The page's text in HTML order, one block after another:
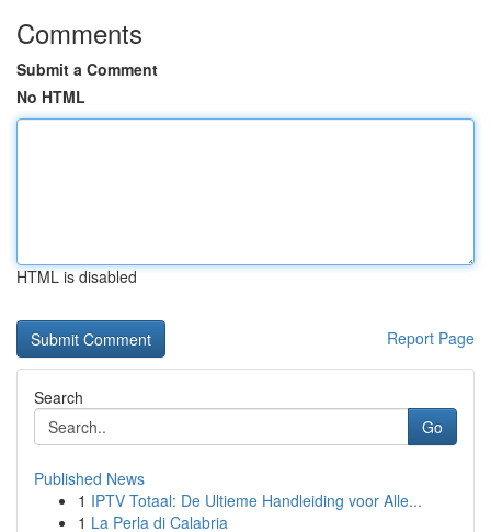
Comments
Submit a Comment
No HTML
HTML is disabled
Report Page
Search
Go
Published News
1 IPTV Totaal: De Ultieme Handleiding voor Alle...
1 La Perla di Calabria